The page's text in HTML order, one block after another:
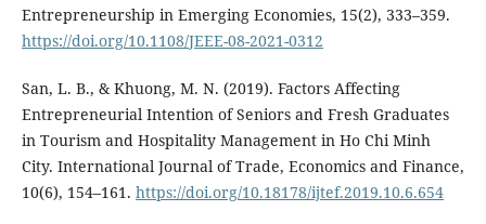
Entrepreneurship in Emerging Economies, 15(2), 333–359.
https://doi.org/10.1108/JEEE-08-2021-0312
San, L. B., & Khuong, M. N. (2019). Factors Affecting
Entrepreneurial Intention of Seniors and Fresh Graduates
in Tourism and Hospitality Management in Ho Chi Minh
City. International Journal of Trade, Economics and Finance,
10(6), 154–161. https://doi.org/10.18178/ijtef.2019.10.6.654